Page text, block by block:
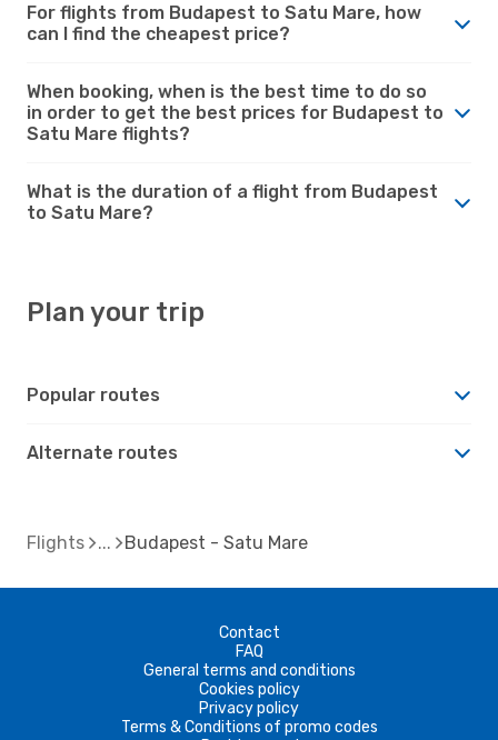
For flights from Budapest to Satu Mare, how
can I find the cheapest price?
When booking, when is the best time to do so
in order to get the best prices for Budapest to
Satu Mare flights?
What is the duration of a flight from Budapest
to Satu Mare?
Plan your trip
Popular routes
Alternate routes
Flights Budapest - Satu Mare
Contact
FAQ
General terms and conditions
Cookies policy
Privacy policy
Terms & Conditions of promo codes